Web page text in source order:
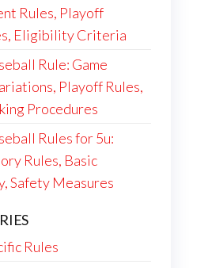
Rules, Playoff
Eligibility Criteria
Rule: Game
Playoff Rules,
Procedures
Rules for 5u:
Rules, Basic
Safety Measures
Rules